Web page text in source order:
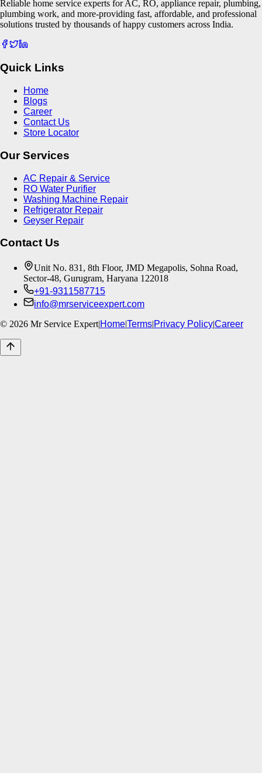
Reliable home service experts for AC, RO, appliance repair, plumbing,
plumbing work, and more-providing fast, affordable, and professional
solutions trusted by thousands of happy customers across India.
Quick Links
Home
Blogs
Career
Contact Us
Store Locator
Our Services
AC Repair & Service
RO Water Purifier
Washing Machine Repair
Refrigerator Repair
Geyser Repair
Contact Us
Unit No. 831, 8th Floor, JMD Megapolis, Sohna Road,
Sector-48, Gurugram, Haryana 122018
+91-9311587715
info@mrserviceexpert.com
© 2026 Mr Service Expert|Home|Terms|Privacy Policy|Career